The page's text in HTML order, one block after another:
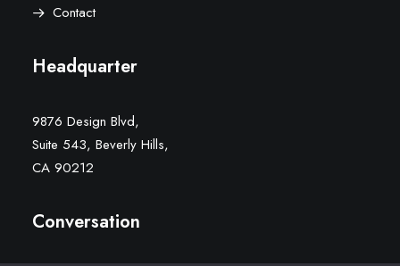
Contact
Headquarter
9876 Design Blvd,
Suite 543, Beverly Hills,
CA 90212
Conversation